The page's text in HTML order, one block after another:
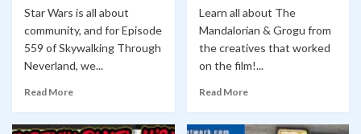
Star Wars is all about
community, and for Episode
559 of Skywalking Through
Neverland, we...
Read More
Learn all about The
Mandalorian & Grogu from
the creatives that worked
on the film!...
Read More